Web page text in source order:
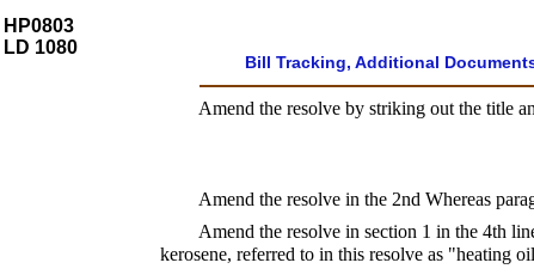
HP0803
LD 1080
Bill Tracking, Additional
Amend the resolve by striking out the title
Amend the resolve in the 2nd Whereas
Amend the resolve in section 1 in the 4th
kerosene, referred to in this resolve as "heating